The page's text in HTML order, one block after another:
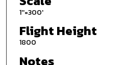
1''=300'
Flight Height
1800
Notes